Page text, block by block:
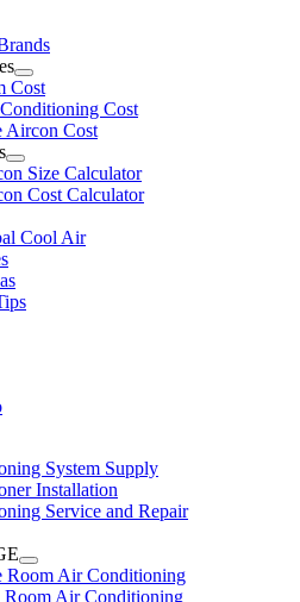
Cost
Cost
Aircon Cost
Size Calculator
Cost Calculator
Cool Air
System Supply
Installation
Service and Repair
Room Air Conditioning
Air Conditioning